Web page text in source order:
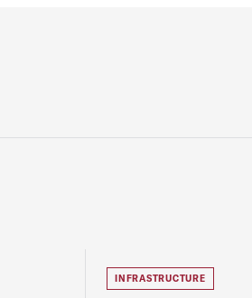
INFRASTRUCTURE